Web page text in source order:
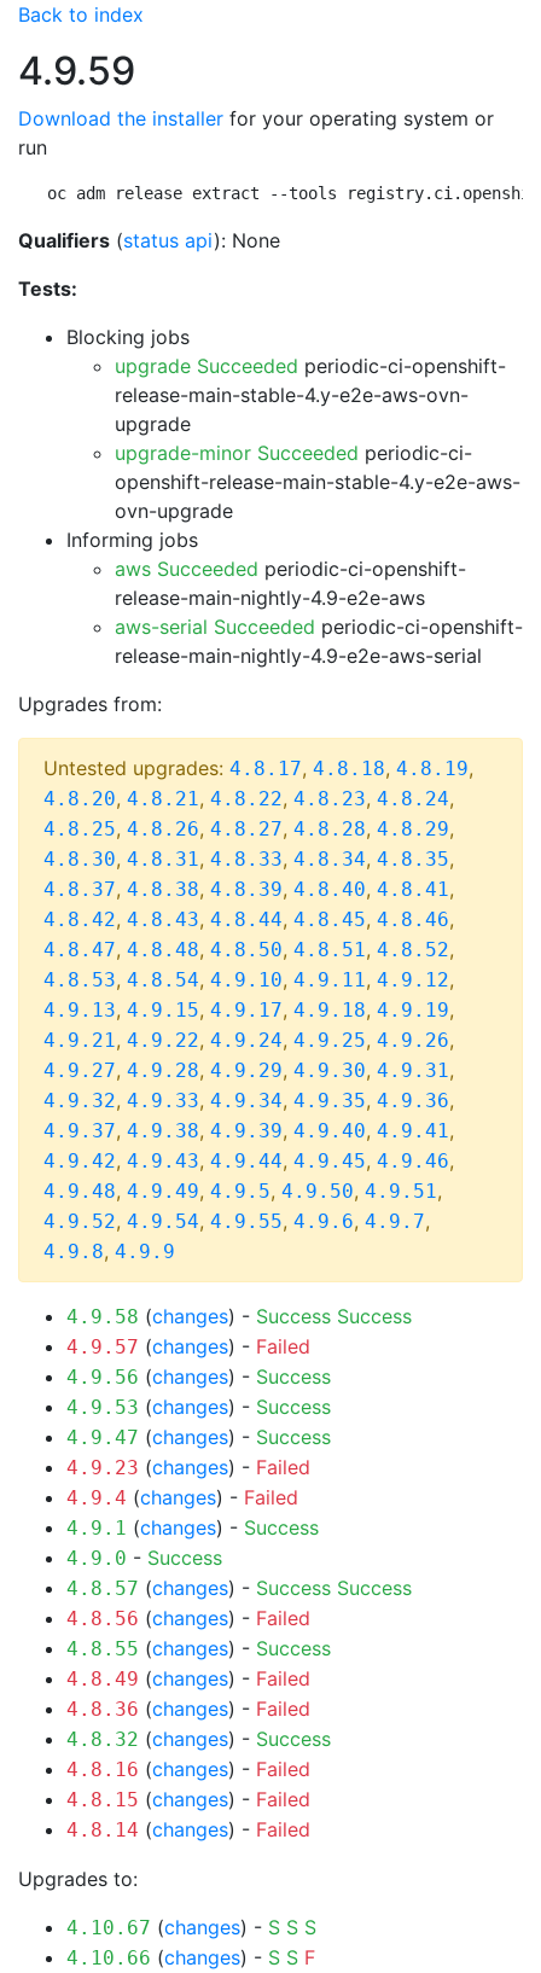
Back to index
4.9.59
Download the installer for your operating system or
run
oc adm release extract --tools
Qualifiers (status api): None
Tests:
Blocking jobs
upgrade Succeeded periodic-ci-openshift-
release-main-stable-4.y-e2e-aws-ovn-
upgrade
upgrade-minor Succeeded periodic-ci-
openshift-release-main-stable-4.y-e2e-aws-
ovn-upgrade
Informing jobs
aws Succeeded periodic-ci-openshift-
release-main-nightly-4.9-e2e-aws
aws-serial Succeeded periodic-ci-openshift-
release-main-nightly-4.9-e2e-aws-serial
Upgrades from:
Untested upgrades: 4.8.17, 4.8.18, 4.8.19,
4.8.20, 4.8.21, 4.8.22, 4.8.23, 4.8.24,
4.8.25, 4.8.26, 4.8.27, 4.8.28, 4.8.29,
4.8.30, 4.8.31, 4.8.33, 4.8.34, 4.8.35,
4.8.37, 4.8.38, 4.8.39, 4.8.40, 4.8.41,
4.8.42, 4.8.43, 4.8.44, 4.8.45, 4.8.46,
4.8.47, 4.8.48, 4.8.50, 4.8.51, 4.8.52,
4.8.53, 4.8.54, 4.9.10, 4.9.11, 4.9.12,
4.9.13, 4.9.15, 4.9.17, 4.9.18, 4.9.19,
4.9.21, 4.9.22, 4.9.24, 4.9.25, 4.9.26,
4.9.27, 4.9.28, 4.9.29, 4.9.30, 4.9.31,
4.9.32, 4.9.33, 4.9.34, 4.9.35, 4.9.36,
4.9.37, 4.9.38, 4.9.39, 4.9.40, 4.9.41,
4.9.42, 4.9.43, 4.9.44, 4.9.45, 4.9.46,
4.9.48, 4.9.49, 4.9.5, 4.9.50, 4.9.51,
4.9.52, 4.9.54, 4.9.55, 4.9.6, 4.9.7,
4.9.8, 4.9.9
4.9.58 (changes) - Success Success
4.9.57 (changes) - Failed
4.9.56 (changes) - Success
4.9.53 (changes) - Success
4.9.47 (changes) - Success
4.9.23 (changes) - Failed
4.9.4 (changes) - Failed
4.9.1 (changes) - Success
4.9.0 - Success
4.8.57 (changes) - Success Success
4.8.56 (changes) - Failed
4.8.55 (changes) - Success
4.8.49 (changes) - Failed
4.8.36 (changes) - Failed
4.8.32 (changes) - Success
4.8.16 (changes) - Failed
4.8.15 (changes) - Failed
4.8.14 (changes) - Failed
Upgrades to:
4.10.67 (changes) - S S S
4.10.66 (changes) - S S F